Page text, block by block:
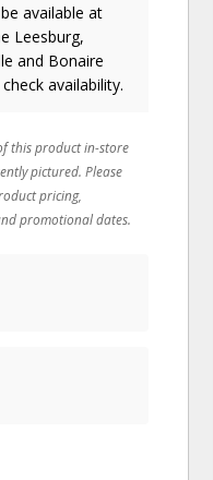
available at
Leesburg,
and Bonaire
availability.
this product in-store
pictured. Please
pricing,
promotional dates.